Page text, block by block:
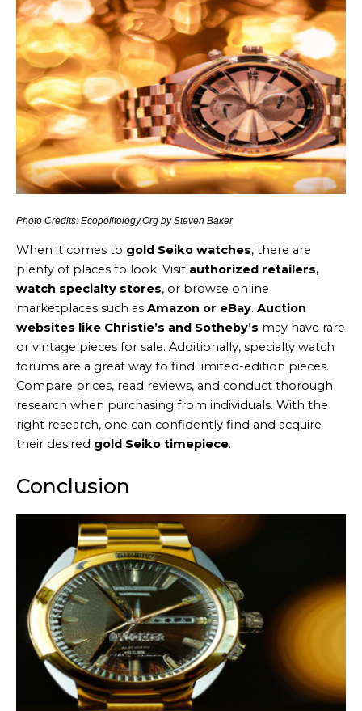
Photo Credits: Ecopolitology.Org by Steven Baker
When it comes to gold Seiko watches, there are
plenty of places to look. Visit authorized retailers,
watch specialty stores, or browse online
marketplaces such as Amazon or eBay. Auction
websites like Christie’s and Sotheby’s may have rare
or vintage pieces for sale. Additionally, specialty watch
forums are a great way to find limited-edition pieces.
Compare prices, read reviews, and conduct thorough
research when purchasing from individuals. With the
right research, one can confidently find and acquire
their desired gold Seiko timepiece.
Conclusion